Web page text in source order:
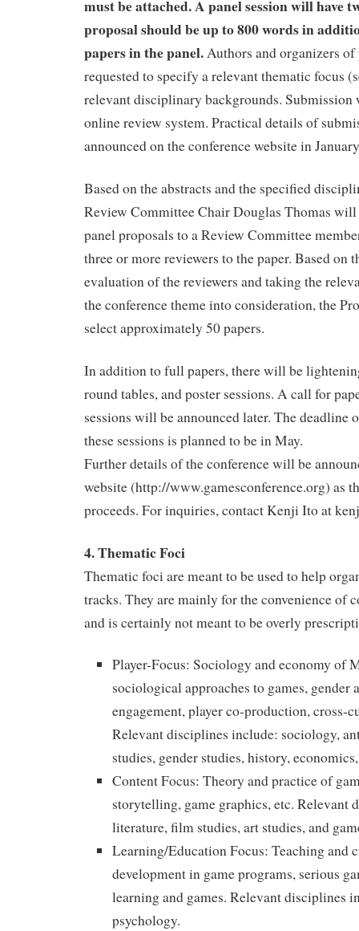
must be attached. A panel session will have
proposal should be up to 800 words in
papers in the panel.Authors and organizers
requested to specify a relevant thematic focus
relevant disciplinary backgrounds. Submission
online review system. Practical details of
announced on the conference website in
Based on the abstracts and the specified
Review Committee Chair Douglas Thomas will
panel proposals to a Review Committee
three or more reviewers to the paper. Based on
evaluation of the reviewers and taking the
the conference theme into consideration, the
select approximately 50 papers.
In addition to full papers, there will be
round tables, and poster sessions. A call for
sessions will be announced later. The deadline
these sessions is planned to be in May.
Further details of the conference will be
website (http://www.gamesconference.org) as
proceeds. For inquiries, contact Kenji Ito at
4. Thematic Foci
Thematic foci are meant to be used to help
tracks. They are mainly for the convenience of
and is certainly not meant to be overly
Player-Focus: Sociology and economy of
sociological approaches to games, gender
engagement, player co-production, cross-
Relevant disciplines include: sociology,
studies, gender studies, history,
Content Focus: Theory and practice of
storytelling, game graphics, etc. Relevant
literature, film studies, art studies, and
Learning/Education Focus: Teaching and
development in game programs, serious
learning and games. Relevant disciplines
psychology.